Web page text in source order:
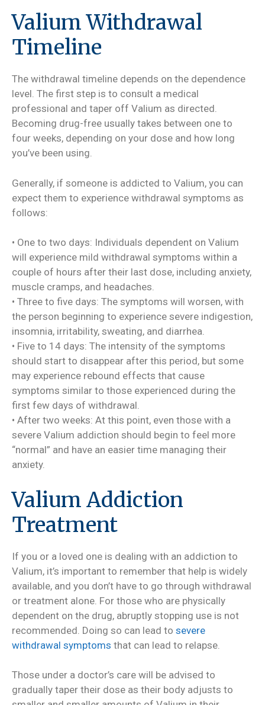
Valium Withdrawal
Timeline
The withdrawal timeline depends on the dependence
level. The first step is to consult a medical
professional and taper off Valium as directed.
Becoming drug-free usually takes between one to
four weeks, depending on your dose and how long
you’ve been using.
Generally, if someone is addicted to Valium, you can
expect them to experience withdrawal symptoms as
follows:
• One to two days: Individuals dependent on Valium
will experience mild withdrawal symptoms within a
couple of hours after their last dose, including anxiety,
muscle cramps, and headaches.
• Three to five days: The symptoms will worsen, with
the person beginning to experience severe indigestion,
insomnia, irritability, sweating, and diarrhea.
• Five to 14 days: The intensity of the symptoms
should start to disappear after this period, but some
may experience rebound effects that cause
symptoms similar to those experienced during the
first few days of withdrawal.
• After two weeks: At this point, even those with a
severe Valium addiction should begin to feel more
“normal” and have an easier time managing their
anxiety.
Valium Addiction
Treatment
If you or a loved one is dealing with an addiction to
Valium, it’s important to remember that help is widely
available, and you don’t have to go through withdrawal
or treatment alone. For those who are physically
dependent on the drug, abruptly stopping use is not
recommended. Doing so can lead to severe
withdrawal symptoms that can lead to relapse.
Those under a doctor’s care will be advised to
gradually taper their dose as their body adjusts to